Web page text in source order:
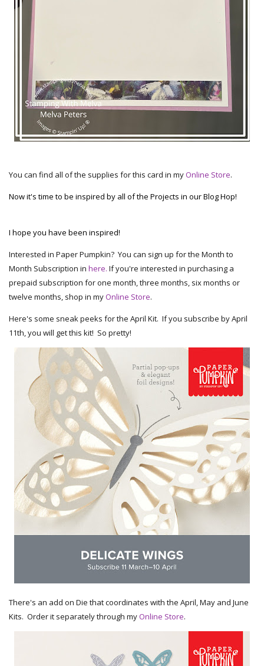
You can find all of the supplies for this card in myOnline Store.
Now it's time to be inspired by all of the Projects in our Blog Hop!
I hope you have been inspired!
Interested in Paper Pumpkin? You can sign up for the Month to
Month Subscription in here. If you're interested in purchasing a
prepaid subscription for one month, three months, six months or
twelve months, shop in myOnline Store.
Here's some sneak peeks for the April Kit. If you subscribe by April
11th, you will get this kit! So pretty!
There's an add on Die that coordinates with the April, May and June
Kits. Order it separately through myOnline Store.